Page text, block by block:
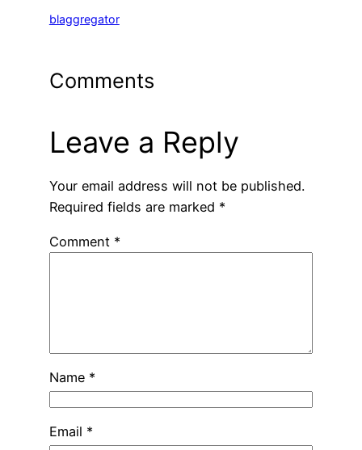
blaggregator
Comments
Leave a Reply
Your email address will not be published.
Required fields are marked *
Comment *
Name *
Email *